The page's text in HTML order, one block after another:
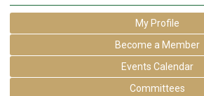
My Profile
Become a Member
Events Calendar
Committees